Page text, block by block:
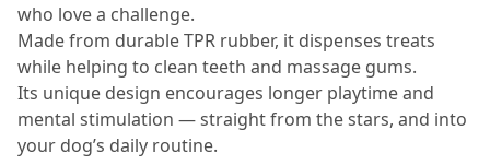
who love a challenge.
Made from durable TPR rubber, it dispenses treats
while helping to clean teeth and massage gums.
Its unique design encourages longer playtime and
mental stimulation — straight from the stars, and into
your dog’s daily routine.